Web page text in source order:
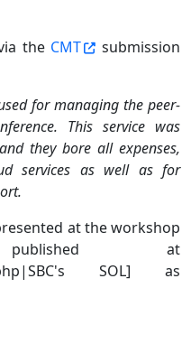
the CMT
submission
for managing the peer-
This service was
they bore all expenses,
services as well as for
at the workshop
at
SOL] as